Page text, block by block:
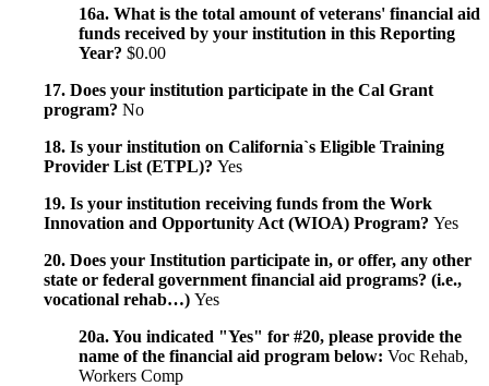
16a. What is the total amount of veterans' financial aid
funds received by your institution in this Reporting
Year? $0.00
17. Does your institution participate in the Cal Grant
program? No
18. Is your institution on California`s Eligible Training
Provider List (ETPL)? Yes
19. Is your institution receiving funds from the Work
Innovation and Opportunity Act (WIOA) Program? Yes
20. Does your Institution participate in, or offer, any other
state or federal government financial aid programs? (i.e.,
vocational rehab…) Yes
20a. You indicated "Yes" for #20, please provide the
name of the financial aid program below: Voc Rehab,
Workers Comp